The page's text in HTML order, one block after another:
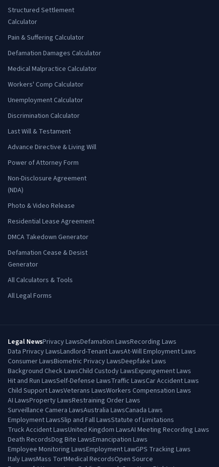
Structured Settlement
Calculator
Pain & Suffering Calculator
Defamation Damages Calculator
Medical Malpractice Calculator
Workers' Comp Calculator
Unemployment Calculator
Discrimination Calculator
Last Will & Testament
Advance Directive & Living Will
Power of Attorney Form
Non-Disclosure Agreement
(NDA)
Photo & Video Release
Residential Lease Agreement
DMCA Takedown Generator
Defamation Cease & Desist
Generator
All Calculators & Tools
All Legal Forms
Legal NewsPrivacy LawsDefamation LawsRecording Laws
Data Privacy LawsLandlord-Tenant LawsAt-Will Employment Laws
Consumer LawsBiometric Privacy LawsDeepfake Laws
Background Check LawsChild Custody LawsExpungement Laws
Hit and Run LawsSelf-Defense LawsTraffic LawsCar Accident Laws
Child Support LawsVeterans LawsWorkers Compensation Laws
AI LawsProperty LawsRestraining Order Laws
Surveillance Camera LawsAustralia LawsCanada Laws
Employment LawsSlip and Fall LawsStatute of Limitations
Truck Accident LawsUnited Kingdom LawsAI Meeting Recording Laws
Death RecordsDog Bite LawsEmancipation Laws
Employee Monitoring LawsEmployment LawGPS Tracking Laws
Italy LawsMass TortMedical RecordsOpen Source